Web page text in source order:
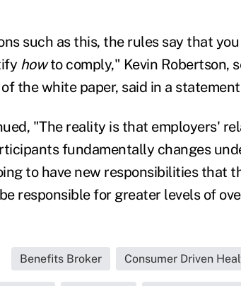
such as this, the rules say that you
howto comply," Kevin Robertson,
the white paper, said in a
"The reality is that employers'
fundamentally changes
to have new responsibilities that
responsible for greater levels of
Benefits Broker Consumer Driven